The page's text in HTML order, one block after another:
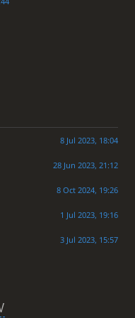
8 Jul 2023, 18:04
28 Jun 2023, 21:12
8 Oct 2024, 19:26
1 Jul 2023, 19:16
3 Jul 2023, 15:57